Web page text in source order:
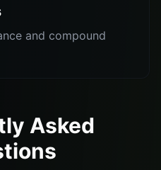
and compound
Asked